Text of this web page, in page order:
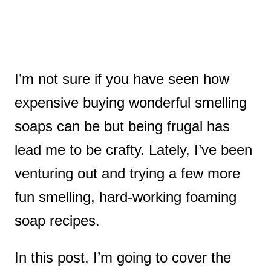
I’m not sure if you have seen how
expensive buying wonderful smelling
soaps can be but being frugal has
lead me to be crafty. Lately, I’ve been
venturing out and trying a few more
fun smelling, hard-working foaming
soap recipes.
In this post, I’m going to cover the